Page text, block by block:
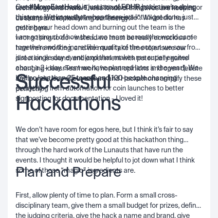
technology and more. These kinds of initiatives are keeping
us sharp and replenishing our energy!
creative and innovative, and to solve things for themselves or
customers that really “move the needle”. Wikipedia has
morehere.
Our#MoveFastHackis just one ofFOURhacks we’re doing
this year. We know that when there is a lot to get done, just
getting your head down and burning out the team is the
wrong thing to do - instead we must be really conscious of
how we’re working, and we must take time to ensure our
direction is sound, and experiment with potentially game
changing ideas. Teamwork, honest opinions and open debate
are foundations of our culture and Hackathons amplify these
perfectly.
I am so proud of how the Luno team across the world came
together and the incredible quality of the output we saw from
just a single day event (and that makes me super excited
about a 2+ day event we have planned later in the year!). We
had no less than25 teams and 100 peoplechanging
everything from automation for coin launches to better
signposting for documentation - I loved it!
Successful
Hackathons
We don’t have room for egos here, but I think it’s fair to say
that we’ve become pretty good at this hackathon thing
through the hard work of the Lunauts that have run the
events. I thought it would be helpful to jot down what I think
some of those “magic” ingredients are.
Plan and Prepare
First, allow plenty of time to plan. Form a small cross-
disciplinary team, give them a small budget for prizes, define
the judging criteria, give the hack a name and brand, give